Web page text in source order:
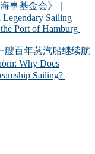
事基金会》｜
Sailing
Port of Hamburg |
艘百年蒸汽船继续航
Why Does
Sailing? |